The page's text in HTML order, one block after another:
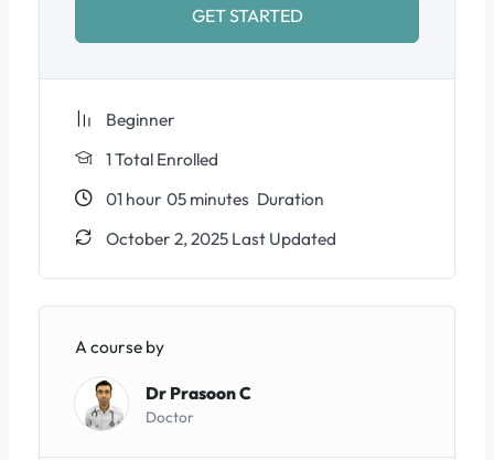
GET STARTED
Beginner
1 Total Enrolled
01 hour 05 minutes Duration
October 2, 2025 Last Updated
A course by
Dr Prasoon C
Doctor